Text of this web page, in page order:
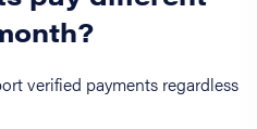
verified payments regardless